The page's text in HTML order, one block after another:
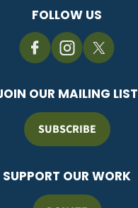
FOLLOW US
OUR MAILING LIST
SUBSCRIBE
SUPPORT OUR WORK